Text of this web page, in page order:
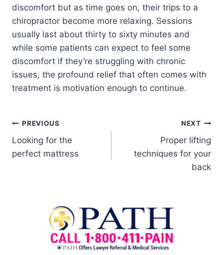
discomfort but as time goes on, their trips to a
chiropractor become more relaxing. Sessions
usually last about thirty to sixty minutes and
while some patients can expect to feel some
discomfort if they’re struggling with chronic
issues, the profound relief that often comes with
treatment is motivation enough to continue.
PREVIOUS
Looking for the
perfect mattress
NEXT
Proper lifting
techniques for your
back